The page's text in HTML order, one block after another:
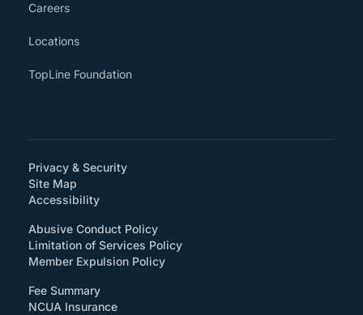
Careers
Locations
TopLine Foundation
Privacy & Security
Site Map
Accessibility(How will you support accessibility?)
Abusive Conduct Policy
Limitation of Services Policy
Member Expulsion Policy
Fee Summary
NCUA Insurance